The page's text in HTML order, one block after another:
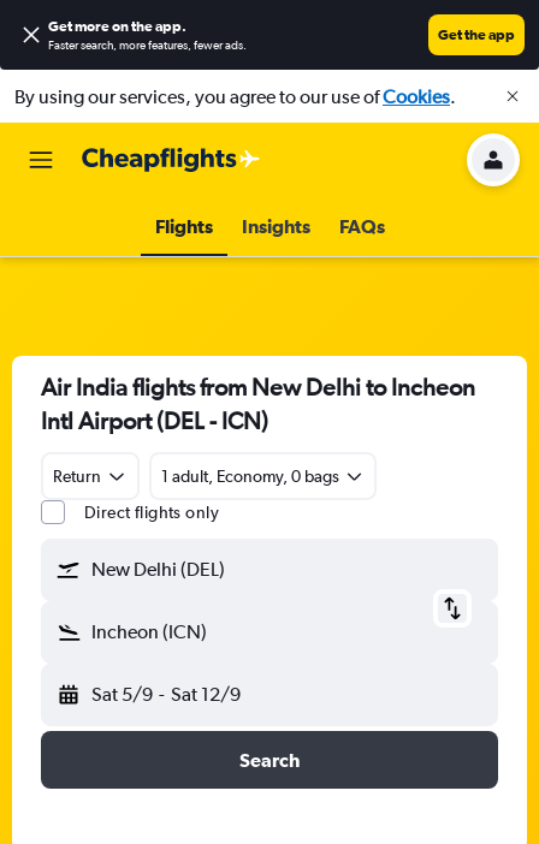
Get more on the app.
Faster search, more features, fewer ads.
Get the app
By using our services, you agree to our use ofCookies.
Flights Insights FAQs
Air India flights from New Delhi to Incheon
Intl Airport (DEL - ICN)
Return
1 adult, Economy, 0 bags
Direct flights only
New Delhi (DEL)
Incheon (ICN)
Sat 5/9 - Sat 12/9
Search